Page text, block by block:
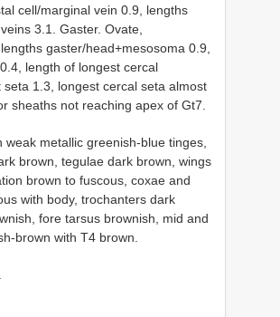
cell/marginal vein 0.9, lengths
3.1. Gaster. Ovate,
gaster/head+mesosoma 0.9,
length of longest cercal
seta 1.3, longest cercal seta almost
sheaths not reaching apex of Gt7.
weak metallic greenish-blue tinges,
brown, tegulae dark brown, wings
brown to fuscous, coxae and
with body, trochanters dark
fore tarsus brownish, mid and
brown with T4 brown.